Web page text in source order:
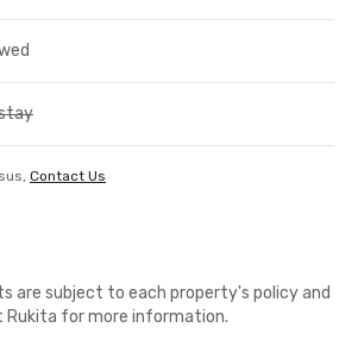
Contact Us
are subject to each property's policy and
Rukita for more information.